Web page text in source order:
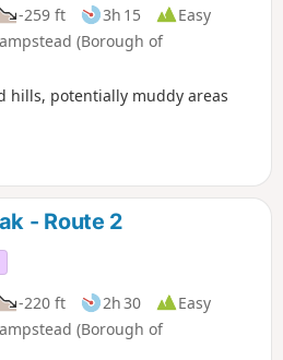
-259 ft 3h 15
Easy
(Borough of
hills, potentially muddy areas
- Route 2
-220 ft 2h 30
Easy
(Borough of